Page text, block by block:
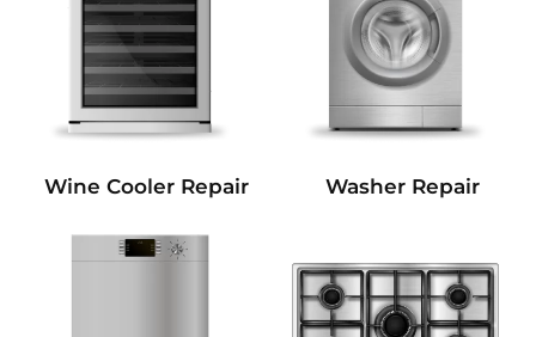
Wine Cooler Repair Washer Repair